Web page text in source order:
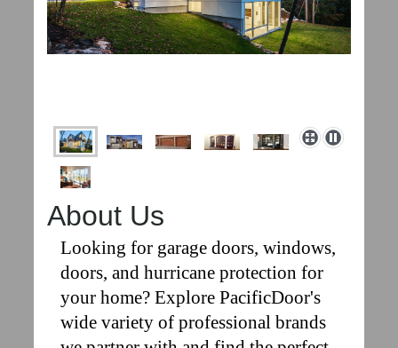
About Us
Looking for garage doors, windows,
doors, and hurricane protection for
your home? Explore PacificDoor's
wide variety of professional brands